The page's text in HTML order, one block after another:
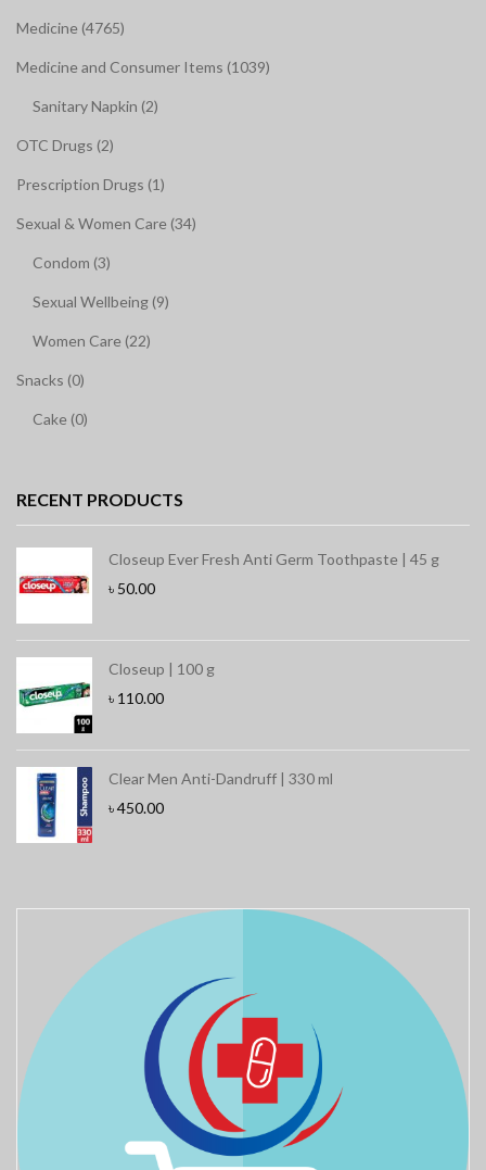
Medicine (4765)
Medicine and Consumer Items (1039)
Sanitary Napkin (2)
OTC Drugs (2)
Prescription Drugs (1)
Sexual & Women Care (34)
Condom (3)
Sexual Wellbeing (9)
Women Care (22)
Snacks (0)
Cake (0)
RECENT PRODUCTS
Closeup Ever Fresh Anti Germ Toothpaste | 45 g
৳ 50.00
Closeup | 100 g
৳ 110.00
Clear Men Anti-Dandruff | 330 ml
৳450.00